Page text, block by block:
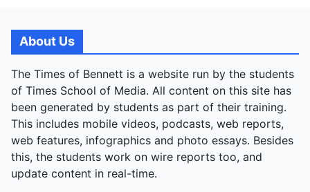
About Us
The Times of Bennett is a website run by the students
of Times School of Media. All content on this site has
been generated by students as part of their training.
This includes mobile videos, podcasts, web reports,
web features, infographics and photo essays. Besides
this, the students work on wire reports too, and
update content in real-time.